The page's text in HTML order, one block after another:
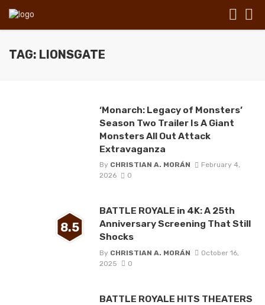
TAG: LIONSGATE
‘Monarch: Legacy of Monsters’
Season Two Trailer Is A Giant
Monsters All Out Attack
Extravaganza
By CHRISTIAN A. MORÁN
February 4,
2026
0
8.5
BATTLE ROYALE in 4K: A 25th
Anniversary Screening That Still
Shocks
By CHRISTIAN A. MORÁN
October 16,
2025
0
BATTLE ROYALE HITS THEATERS